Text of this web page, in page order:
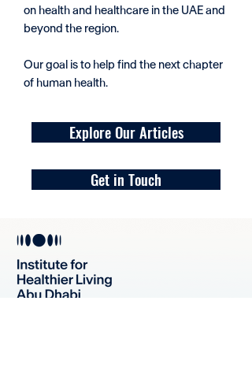
on health and healthcare in the UAE and
beyond the region.
Our goal is to help find the next chapter
of human health.
Explore Our Articles
Get in Touch